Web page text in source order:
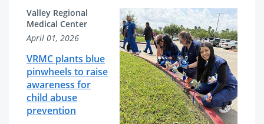
Valley Regional
Medical Center
April 01, 2026
VRMC plants blue
pinwheels to raise
awareness for
child abuse
prevention